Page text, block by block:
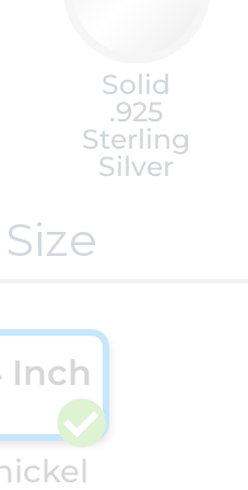
Solid
.925
Sterling
Silver
Inch
&
Lockets
Charms